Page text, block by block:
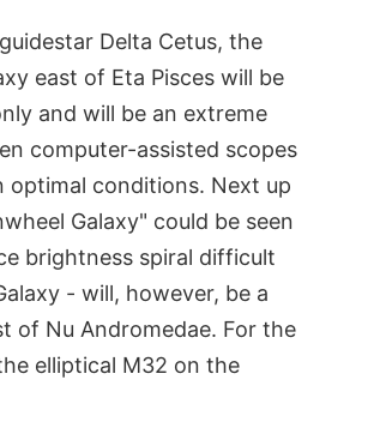
Delta Cetus, the
east of Eta Pisces will be
and will be an extreme
computer-assisted scopes
optimal conditions. Next up
Galaxy" could be seen
brightness spiral difficult
- will, however, be a
of Nu Andromedae. For the
elliptical M32 on the